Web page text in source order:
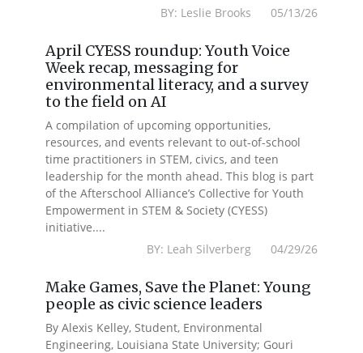
BY: Leslie Brooks 05/13/26
April CYESS roundup: Youth Voice
Week recap, messaging for
environmental literacy, and a survey
to the field on AI
A compilation of upcoming opportunities,
resources, and events relevant to out-of-school
time practitioners in STEM, civics, and teen
leadership for the month ahead. This blog is part
of the Afterschool Alliance’s Collective for Youth
Empowerment in STEM & Society (CYESS)
initiative....
BY: Leah Silverberg 04/29/26
Make Games, Save the Planet: Young
people as civic science leaders
By Alexis Kelley, Student, Environmental
Engineering, Louisiana State University; Gouri